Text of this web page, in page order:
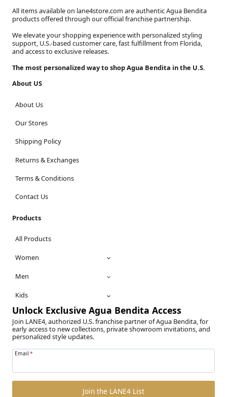
All items available on lane4store.com are authentic Agua Bendita
products offered through our official franchise partnership.
We elevate your shopping experience with personalized styling
support, U.S.-based customer care, fast fulfillment from Florida,
and access to exclusive releases.
The most personalized way to shop Agua Bendita in the U.S.
About US
About Us
Our Stores
Shipping Policy
Returns & Exchanges
Terms & Conditions
Contact Us
Products
All Products
Women
Men
Kids
Unlock Exclusive Agua Bendita Access
Join LANE4, authorized U.S. franchise partner of Agua Bendita, for
early access to new collections, private showroom invitations, and
personalized style updates.
Email *
Join the LANE4 List